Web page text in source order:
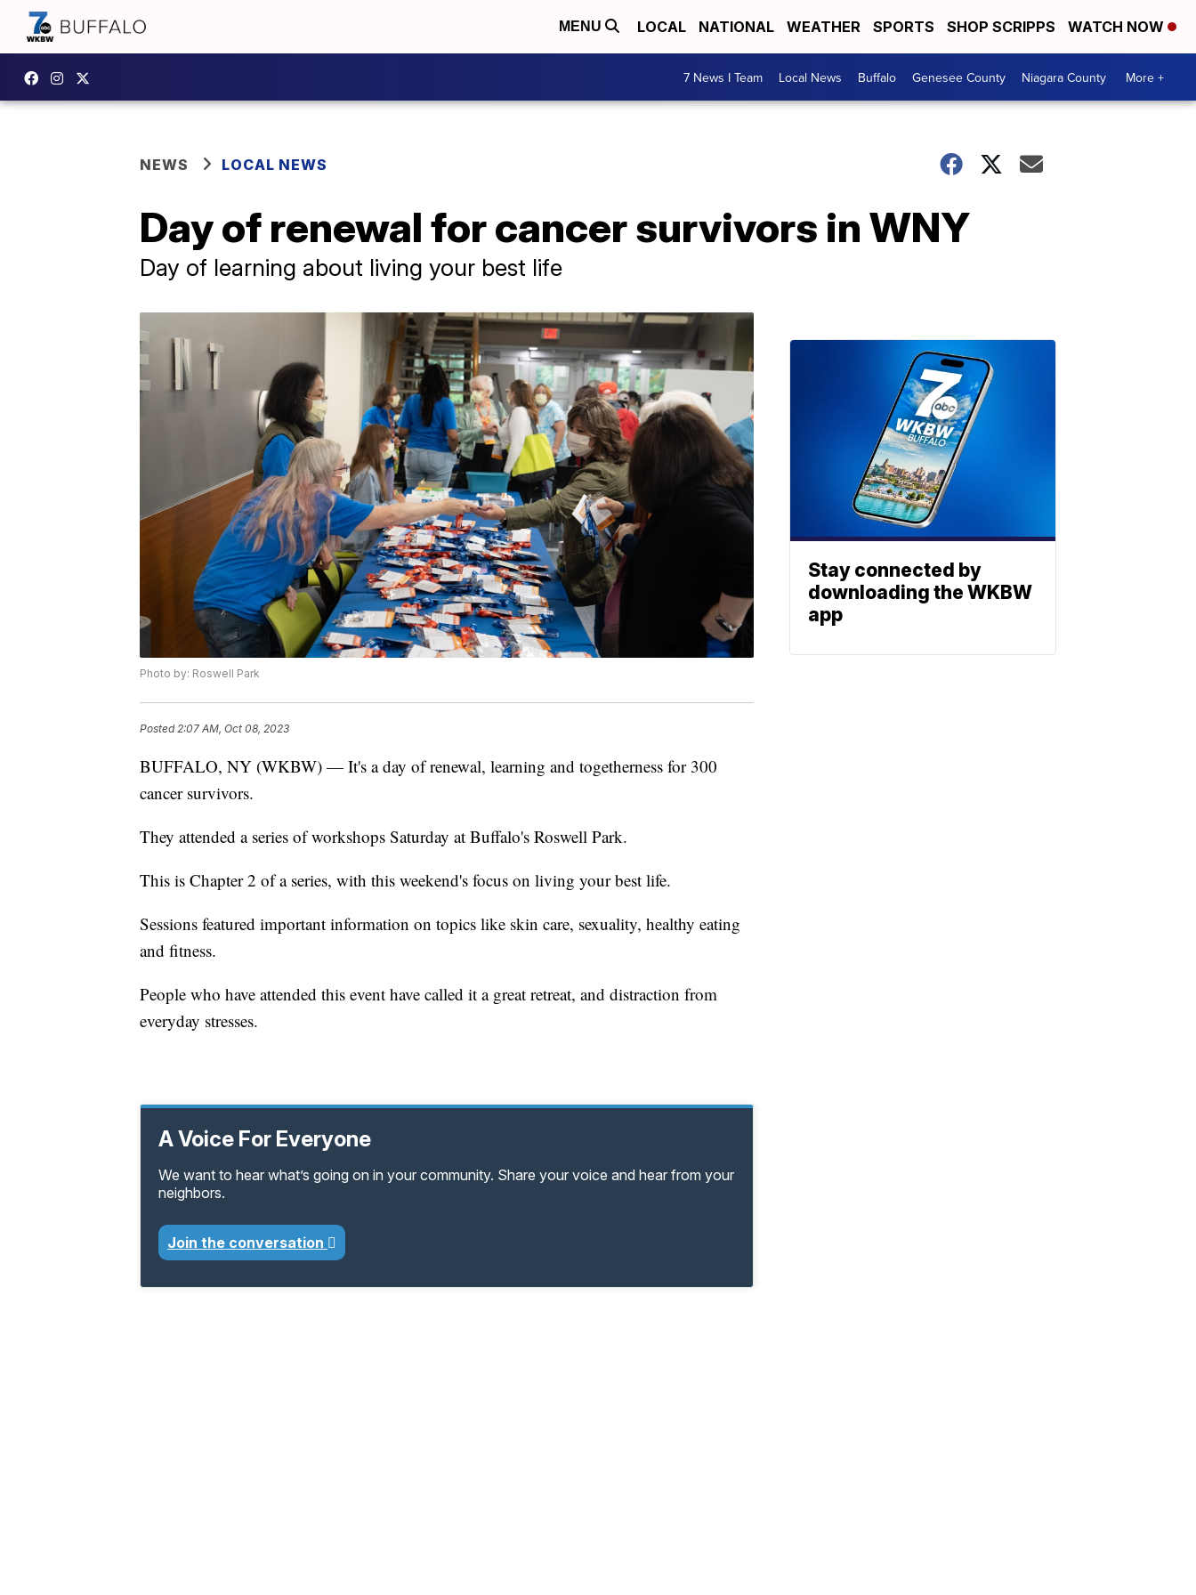
MENU LOCAL NATIONAL WEATHER SPORTS SHOP SCRIPPS WATCH NOW
7 News I Team Local News Buffalo Genesee County Niagara County More +
NEWS LOCAL NEWS
Day of renewal for cancer survivors in WNY
Day of learning about living your best life
Photo by: Roswell Park
Posted2:07 AM, Oct 08, 2023
BUFFALO, NY (WKBW) — It's a day of renewal, learning and togetherness for 300
cancer survivors.
They attended a series of workshops Saturday at Buffalo's Roswell Park.
This is Chapter 2 of a series, with this weekend's focus on living your best life.
Sessions featured important information on topics like skin care, sexuality, healthy eating
and fitness.
People who have attended this event have called it a great retreat, and distraction from
everyday stresses.
A Voice For Everyone
We want to hear what’s going on in your community. Share your voice and hear from your
neighbors.
Join the conversation
Stay connected by
downloading the WKBW
app